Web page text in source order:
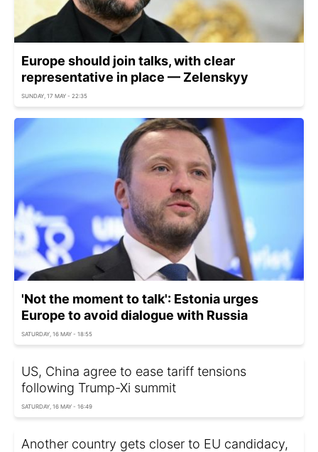
Europe should join talks, with clear
representative in place — Zelenskyy
SUNDAY, 17 MAY - 22:35
'Not the moment to talk': Estonia urges
Europe to avoid dialogue with Russia
SATURDAY, 16 MAY - 18:55
US, China agree to ease tariff tensions
following Trump-Xi summit
SATURDAY, 16 MAY - 16:49
Another country gets closer to EU candidacy,